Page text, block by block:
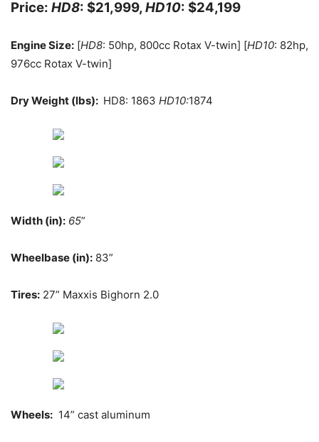
Price: HD8: $21,999,HD10: $24,199
Engine Size: [HD8: 50hp, 800cc Rotax V-twin] [HD10: 82hp,
976cc Rotax V-twin]
Dry Weight (lbs): HD8: 1863 HD10:1874
Width (in): 65”
Wheelbase (in): 83”
Tires: 27” Maxxis Bighorn 2.0
Wheels: 14” cast aluminum